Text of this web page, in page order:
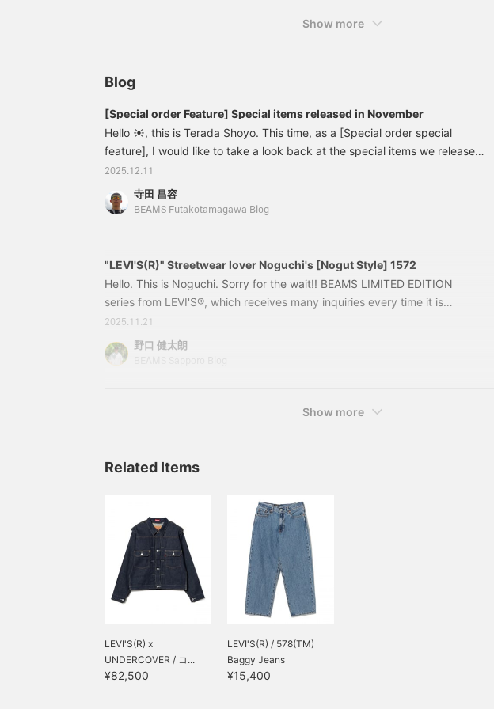
interest you. You can also earn miles, so please do so!
Show more
Blog
[Special order Feature] Special items released in November
Hello ☀︎, this is Terada Shoyo. This time, as a [Special order special
feature], I would like to take a look back at the special items we released
in [November]. I hope you will read it by paying attention to the points
and pictures that I personally thought were good. *Please tap the image
to see the product page. 【Champion × MIN-NANO × BEAMS】
2025.12.11
寺田 昌容
BEAMS Futakotamagawa Blog
"LEVI'S(R)" Streetwear lover Noguchi's [Nogut Style] 1572
Hello. This is Noguchi. Sorry for the wait!! BEAMS LIMITED EDITION
series from LEVI'S®, which receives many inquiries every time it is
released, is now on sale! This time, I'd like to introduce it along with an
item that I've been interested in. First, let's start with the Nogut style! The
top I used is Barbour 's BEDALE Oversized Fit Waxed Jacket. I've
2025.11.21
野口 健太朗
Show more
Related Items
LEVI'S(R) x
UNDERCOVER / コ...
¥82,500
LEVI'S(R) / 578(TM)
Baggy Jeans
¥15,400